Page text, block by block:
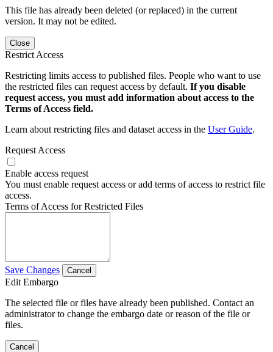
This file has already been deleted (or replaced) in the current
version. It may not be edited.
Close
Restrict Access
Restricting limits access to published files. People who want to use
the restricted files can request access by default. If you disable
request access, you must add information about access to the
Terms of Access field.
Learn about restricting files and dataset access in the User Guide.
Request Access
Enable access request
You must enable request access or add terms of access to restrict file
access.
Terms of Access for Restricted Files
Save Changes Cancel
Edit Embargo
The selected file or files have already been published. Contact an
administrator to change the embargo date or reason of the file or
files.
Cancel